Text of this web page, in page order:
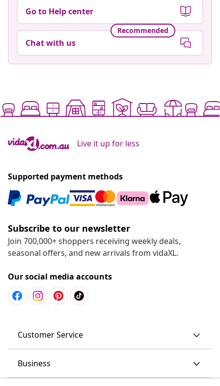
Go to Help center
Recommended
Chat with us
Live it up for less
Supported payment methods
Subscribe to our newsletter
Join 700,000+ shoppers receiving weekly deals,
seasonal offers, and new arrivals from vidaXL.
Our social media accounts
Customer Service
Business